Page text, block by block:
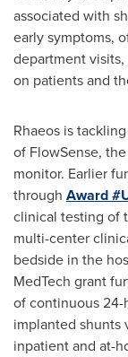
associated with
early symptoms,
department
on patients and
Rhaeos is
of FlowSense,
monitor. Earlier
through Award
clinical testing of
multi-center
bedside in the
MedTech grant
of continuous
implanted shunts
inpatient and at-